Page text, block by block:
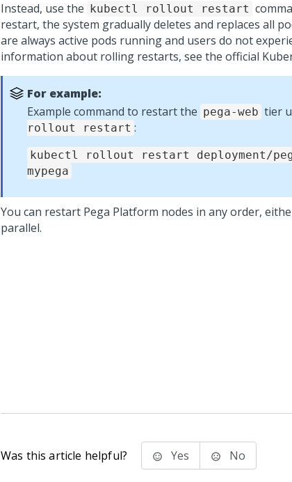
Instead, use the kubectl rollout restart
restart, the system gradually deletes and replaces all
are always active pods running and users do not
information about rolling restarts, see the official
For example:
Example command to restart the pega-web tier
rollout restart :
kubectl rollout restart deployment/
mypega
You can restart Pega Platform nodes in any order,
parallel.
Was this article helpful? Yes No